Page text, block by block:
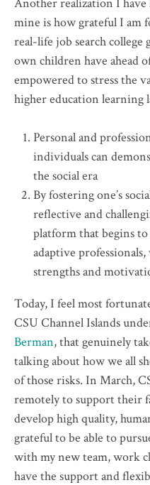
mine is how grateful I am
real-life job search college
own children have ahead
empowered to stress the
higher education learning
Personal and
individuals can
the social era
By fostering one’s
reflective and
platform that begins to
adaptive
strengths and
Today, I feel most
CSU Channel Islands
Berman, that genuinely
talking about how we all
of those risks. In March,
remotely to support their
develop high quality,
grateful to be able to
with my new team, work
have the support and